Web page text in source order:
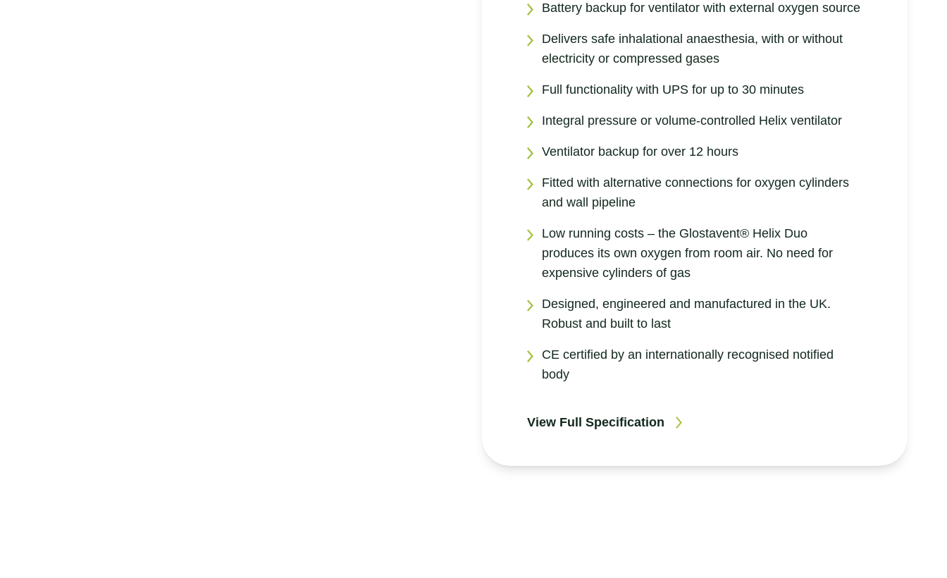
Battery backup for ventilator with external oxygen source
Delivers safe inhalational anaesthesia, with or without
electricity or compressed gases
Full functionality with UPS for up to 30 minutes
Integral pressure or volume-controlled Helix ventilator
Ventilator backup for over 12 hours
Fitted with alternative connections for oxygen cylinders
and wall pipeline
Low running costs – the Glostavent® Helix Duo
produces its own oxygen from room air. No need for
expensive cylinders of gas
Designed, engineered and manufactured in the UK.
Robust and built to last
CE certified by an internationally recognised notified
body
View Full Specification